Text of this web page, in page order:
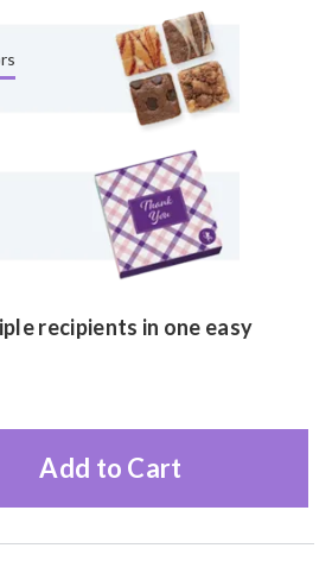
recipients in one easy
Add to Cart